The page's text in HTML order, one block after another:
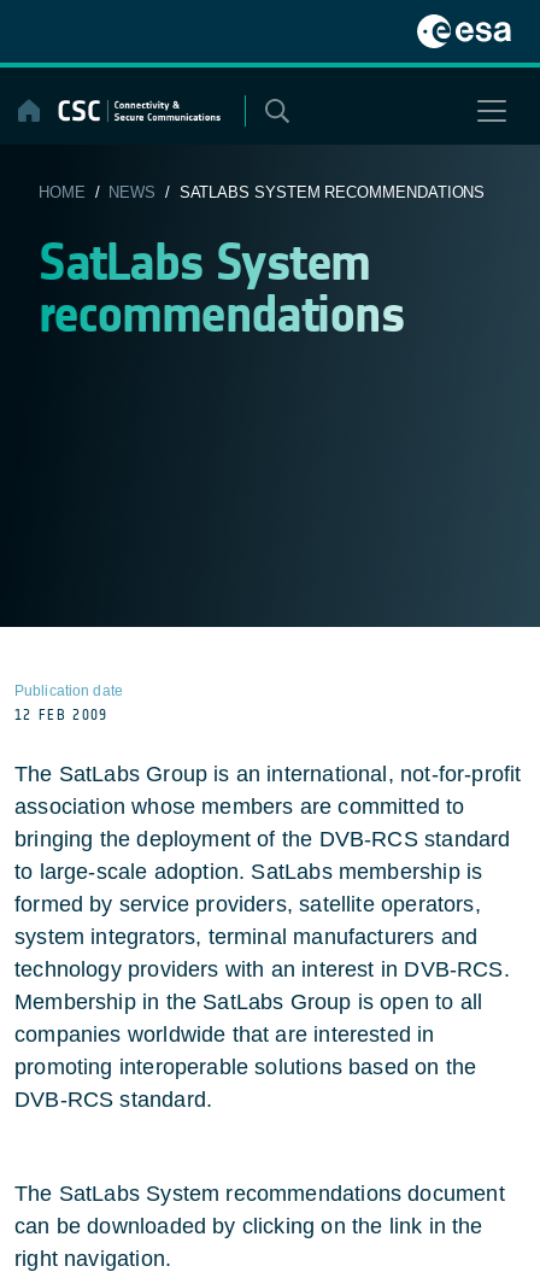
content
HOME / NEWS / SATLABS SYSTEM RECOMMENDATIONS
SatLabs System
recommendations
Publication date
12 FEB 2009
The SatLabs Group is an international, not-for-profit
association whose members are committed to
bringing the deployment of the DVB-RCS standard
to large-scale adoption. SatLabs membership is
formed by service providers, satellite operators,
system integrators, terminal manufacturers and
technology providers with an interest in DVB-RCS.
Membership in the SatLabs Group is open to all
companies worldwide that are interested in
promoting interoperable solutions based on the
DVB-RCS standard.
The SatLabs System recommendations document
can be downloaded by clicking on the link in the
right navigation.